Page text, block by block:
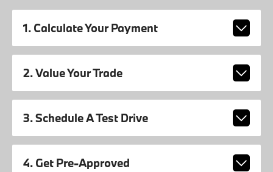
1. Calculate Your Payment
2. Value Your Trade
3. Schedule A Test Drive
4. Get Pre-Approved